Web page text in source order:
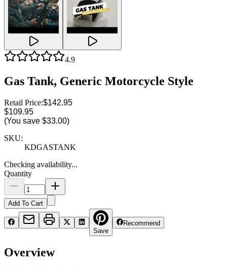
4.9
Gas Tank, Generic Motorcycle Style
Retail Price:$142.95
$109.95
(You save $33.00)
SKU:
KDGASTANK
Checking availability...
Quantity
Add To Cart
Save
Recommend
Overview